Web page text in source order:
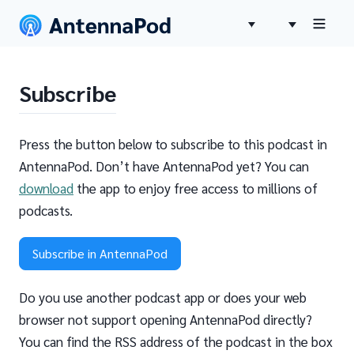
Subscribe
Press the button below to subscribe to this podcast in
AntennaPod. Don’t have AntennaPod yet? You can
download the app to enjoy free access to millions of
podcasts.
Subscribe in AntennaPod
Do you use another podcast app or does your web
browser not support opening AntennaPod directly?
You can find the RSS address of the podcast in the box